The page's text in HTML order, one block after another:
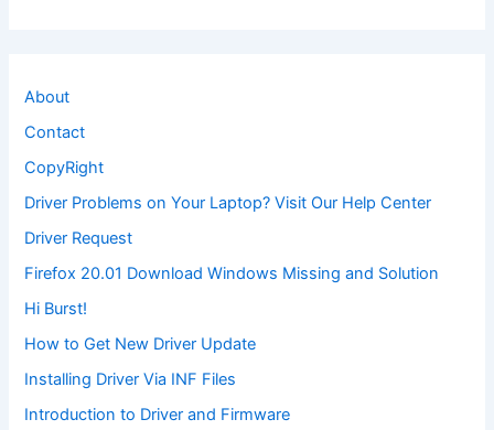
About
Contact
CopyRight
Driver Problems on Your Laptop? Visit Our Help Center
Driver Request
Firefox 20.01 Download Windows Missing and Solution
Hi Burst!
How to Get New Driver Update
Installing Driver Via INF Files
Introduction to Driver and Firmware